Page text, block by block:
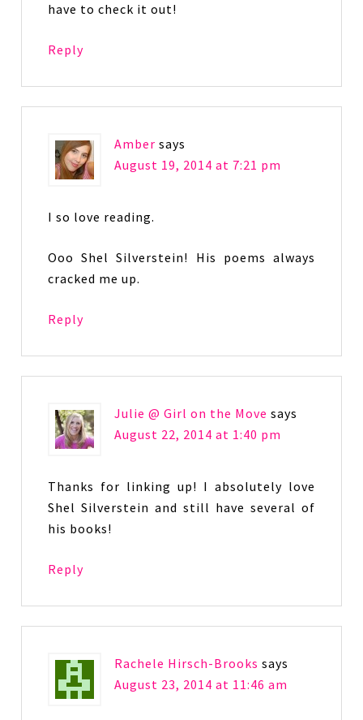
have to check it out!
Reply
Amber says
August 19, 2014 at 7:21 pm
I so love reading.
Ooo Shel Silverstein! His poems always
cracked me up.
Reply
Julie @ Girl on the Move says
August 22, 2014 at 1:40 pm
Thanks for linking up! I absolutely love
Shel Silverstein and still have several of
his books!
Reply
Rachele Hirsch-Brooks says
August 23, 2014 at 11:46 am